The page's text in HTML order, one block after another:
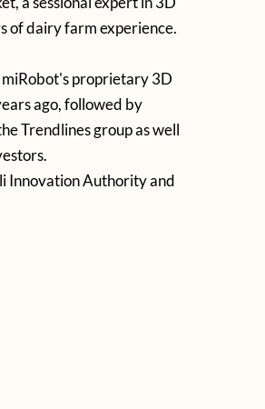
of dairy farm experience.
miRobot's proprietary 3D
ago, followed by
Trendlines group as well
Innovation Authority and